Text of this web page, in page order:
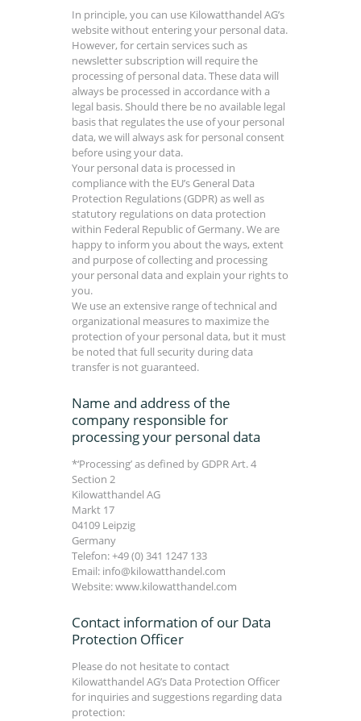
In principle, you can use Kilowatthandel AG’s
website without entering your personal data.
However, for certain services such as
newsletter subscription will require the
processing of personal data. These data will
always be processed in accordance with a
legal basis. Should there be no available legal
basis that regulates the use of your personal
data, we will always ask for personal consent
before using your data.
Your personal data is processed in
compliance with the EU’s General Data
Protection Regulations (GDPR) as well as
statutory regulations on data protection
within Federal Republic of Germany. We are
happy to inform you about the ways, extent
and purpose of collecting and processing
your personal data and explain your rights to
you.
We use an extensive range of technical and
organizational measures to maximize the
protection of your personal data, but it must
be noted that full security during data
transfer is not guaranteed.
Name and address of the
company responsible for
processing your personal data
*‘Processing’ as defined by GDPR Art. 4
Section 2
Kilowatthandel AG
Markt 17
04109 Leipzig
Germany
Telefon: +49 (0) 341 1247 133
Email: info@kilowatthandel.com
Website: www.kilowatthandel.com
Contact information of our Data
Protection Officer
Please do not hesitate to contact
Kilowatthandel AG’s Data Protection Officer
for inquiries and suggestions regarding data
protection: